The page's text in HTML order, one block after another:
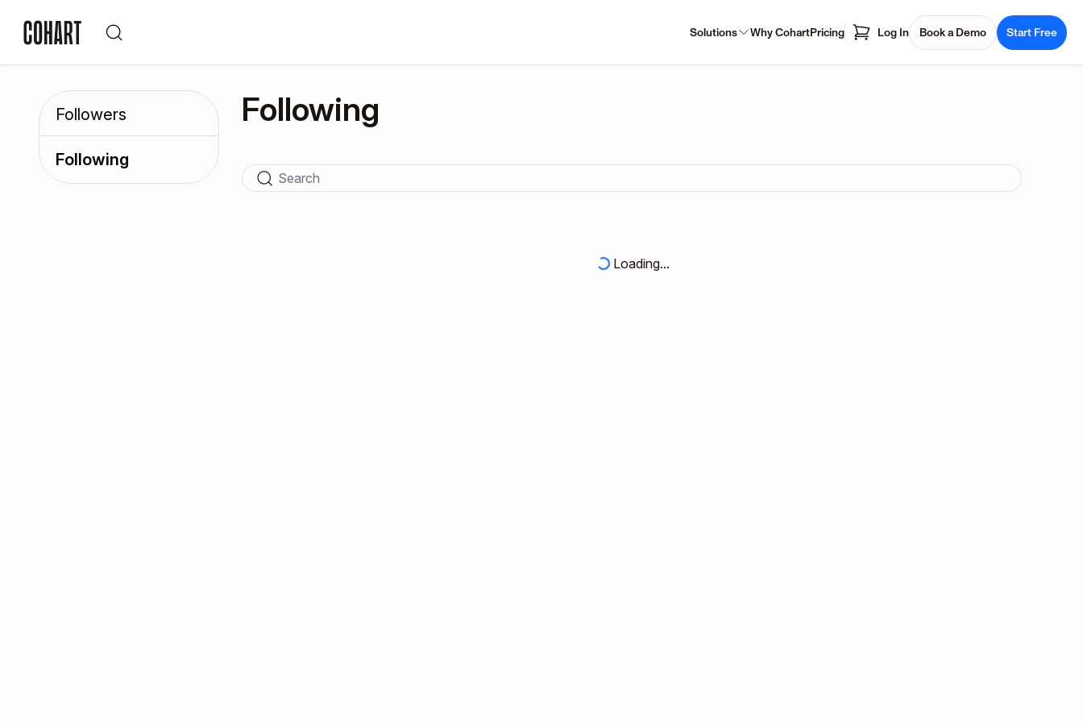
Solutions Why CohartPricing Log In Book a Demo Start Free
Followers
Following
Following
Loading...